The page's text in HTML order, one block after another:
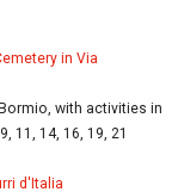
in Via
with activities in
11, 14, 16, 19, 21
d'Italia